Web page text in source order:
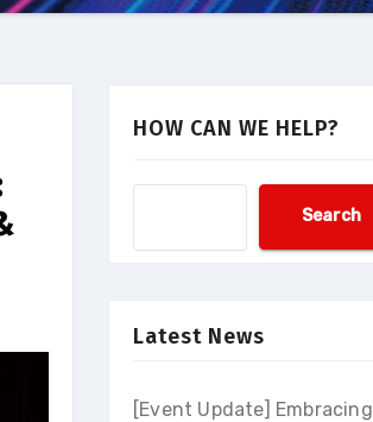
HOW CAN WE HELP?
Search
Latest News
[Event Update] Embracing